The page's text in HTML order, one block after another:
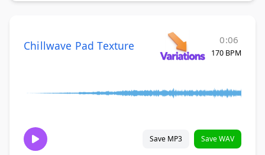
Chillwave Pad Texture 0:06
170 BPM
Save MP3 Save WAV